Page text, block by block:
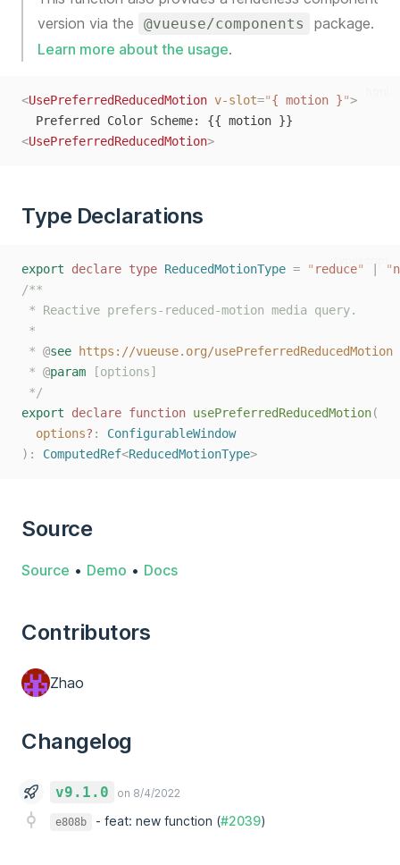
version via the
@vueuse/components
package.
Learn more about the usage.
<UsePreferredReducedMotion v-slot="{ motion }">
  Preferred Color Scheme: {{ motion }}
<UsePreferredReducedMotion>
Type Declarations
typescript
export declare type ReducedMotionType = " reduce" "
/**
* Reactive prefers-reduced-motion media query.
*
* @see
https://vueuse.org/usePreferredReducedMotion
* @param [options]
*/
export
declare function usePreferredReducedMotion(
options? : ConfigurableWindow
):
ComputedRef<ReducedMotionType>
Source
Source • Demo • Docs
Contributors
Zhao
Changelog
v9.1.0 on 8/4/2022
e808b - feat: new function (#2039)